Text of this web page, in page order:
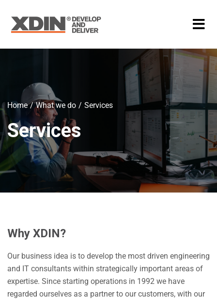
Home What we do Services
Services
Why XDIN?
Our business idea is to develop the most driven engineering
and IT consultants within strategically important areas of
expertise. Since starting operations in 1992 we have
regarded ourselves as a partner to our customers, with our